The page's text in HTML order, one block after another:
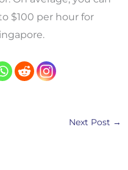
$100 per hour for
Next Post →